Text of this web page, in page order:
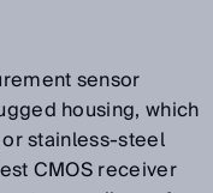
sensor
housing, which
stainless-steel
CMOS receiver